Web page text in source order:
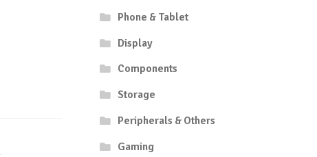
Phone & Tablet
Display
Components
Storage
Peripherals & Others
Gaming